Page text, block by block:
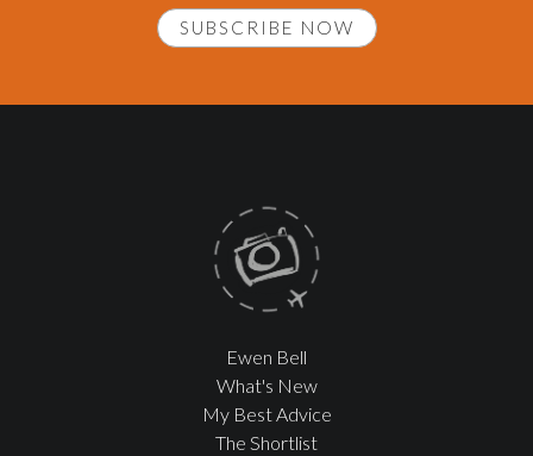
SUBSCRIBE NOW
Ewen Bell
What's New
My Best Advice
The Shortlist